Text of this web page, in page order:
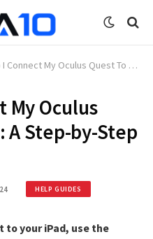
My Oculus Quest To My iPad: A Step-by-Step Guide
My Oculus
A Step-by-Step
HELP GUIDES
to your iPad, use the